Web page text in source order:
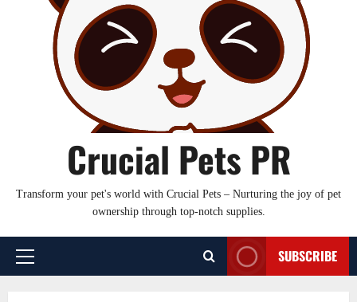
Crucial Pets PR
Transform your pet's world with Crucial Pets – Nurturing the joy of pet
ownership through top-notch supplies.
Primary
SUBSCRIBE